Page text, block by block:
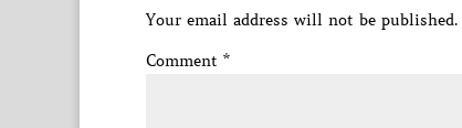
Your email address will not be published.
Comment *